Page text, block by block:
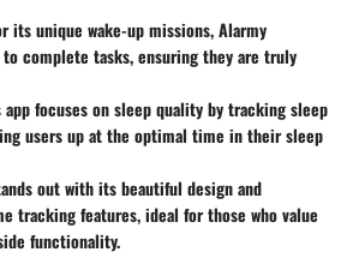
its unique wake-up missions, Alarmy
complete tasks, ensuring they are truly
app focuses on sleep quality by tracking sleep
users up at the optimal time in their sleep
out with its beautiful design and
tracking features, ideal for those who value
functionality.